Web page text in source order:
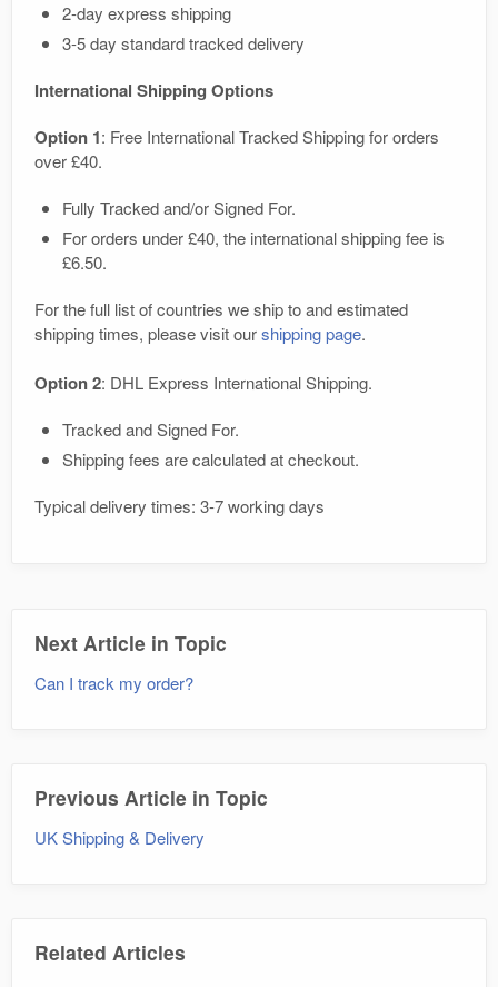
2-day express shipping
3-5 day standard tracked delivery
International Shipping Options
Option 1: Free International Tracked Shipping for orders
over £40.
Fully Tracked and/or Signed For.
For orders under £40, the international shipping fee is
£6.50.
For the full list of countries we ship to and estimated
shipping times, please visit ourshipping page.
Option 2: DHL Express International Shipping.
Tracked and Signed For.
Shipping fees are calculated at checkout.
Typical delivery times: 3-7 working days
Next Article in Topic
Can I track my order?
Previous Article in Topic
UK Shipping & Delivery
Related Articles